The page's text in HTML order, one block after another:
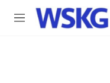
Skip to main content
M